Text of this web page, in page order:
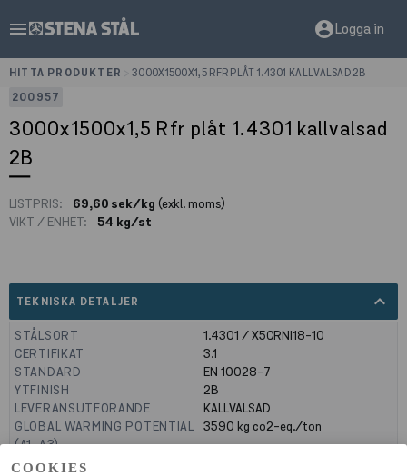
COOKIES
menu account_circleLogga in
HITTA PRODUKTER
3000X1500X1,5 RFR PLÅT 1.4301 KALLVALSAD 2B
200957
3000x1500x1,5 Rfr plåt 1.4301 kallvalsad
2B
LISTPRIS: 69,60 sek/kg (exkl. moms)
VIKT / ENHET:
54 kg/st
TEKNISKA DETALJER expand_less
STÅLSORT
1.4301 / X5CRNI18-10
CERTIFIKAT
3.1
STANDARD
EN 10028-7
YTFINISH
2B
LEVERANSUTFÖRANDE
KALLVALSAD
GLOBAL WARMING POTENTIAL
(A1-A3)
3590 kg co2-eq./ton
GLOBAL WARMING POTENTIAL